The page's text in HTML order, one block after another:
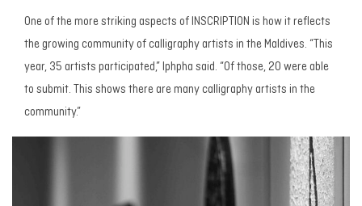
One of the more striking aspects of INSCRIPTION is how it reflects
the growing community of calligraphy artists in the Maldives. “This
year, 35 artists participated,” Iphpha said. “Of those, 20 were able
to submit. This shows there are many calligraphy artists in the
community.”